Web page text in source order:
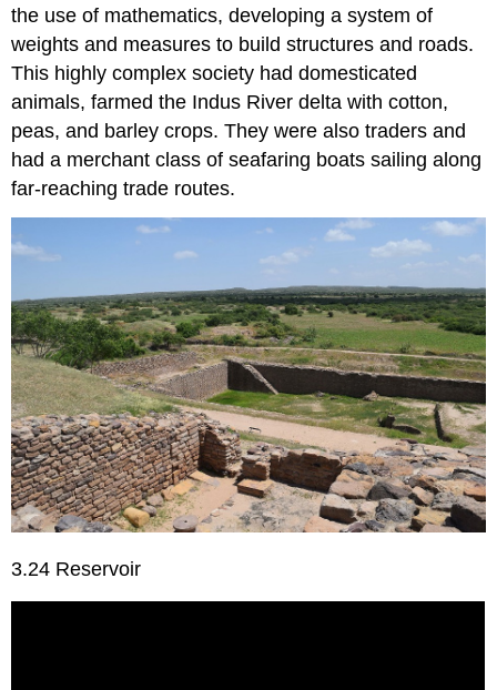
the use of mathematics, developing a system of
weights and measures to build structures and roads.
This highly complex society had domesticated
animals, farmed the Indus River delta with cotton,
peas, and barley crops. They were also traders and
had a merchant class of seafaring boats sailing along
far-reaching trade routes.
3.24 Reservoir